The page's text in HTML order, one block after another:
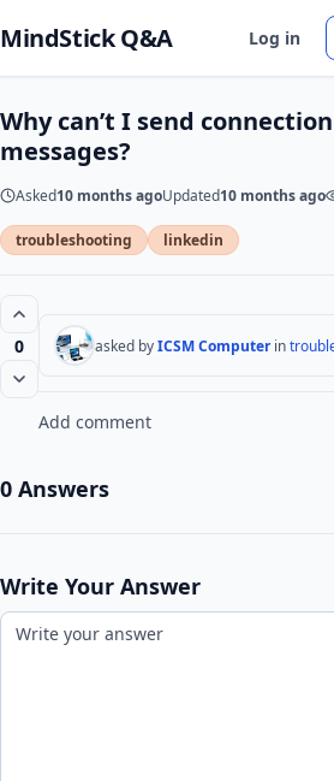
MindStick Q&A Log in
Why can’t I send
messages?
Asked10 months agoUpdated10 months ago
troubleshooting linkedin
0 asked byICSM Computer in
Add comment
0 Answers
Write Your Answer